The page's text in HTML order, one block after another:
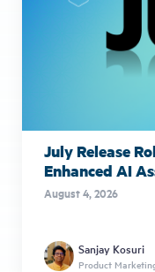
July Release
Enhanced AI
August 4, 2026
Sanjay Kosuri
Product